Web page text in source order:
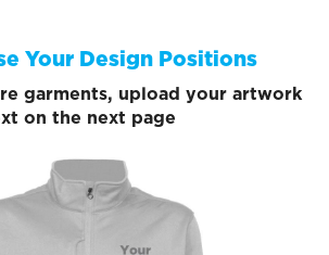
Your Design Positions
garments, upload your artwork
on the next page